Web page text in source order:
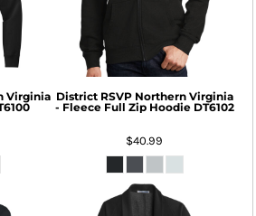
Virginia District RSVP Northern Virginia
- Fleece Full Zip Hoodie DT6102
$40.99